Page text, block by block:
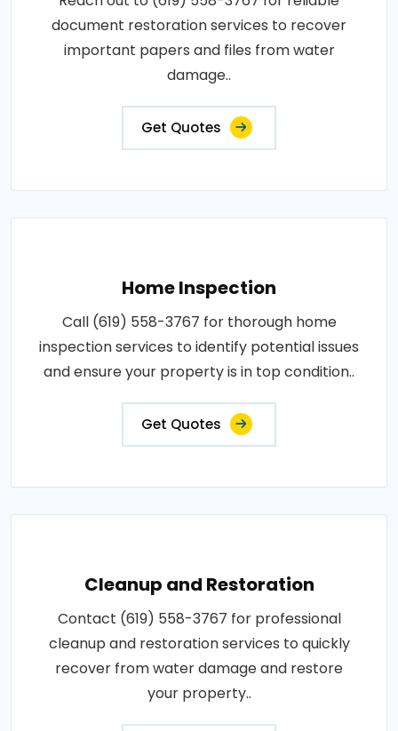
document restoration services to recover
important papers and files from water
damage..
Get Quotes
Home Inspection
Call (619) 558-3767 for thorough home
inspection services to identify potential issues
and ensure your property is in top condition..
Get Quotes
Cleanup and Restoration
Contact (619) 558-3767 for professional
cleanup and restoration services to quickly
recover from water damage and restore
your property..